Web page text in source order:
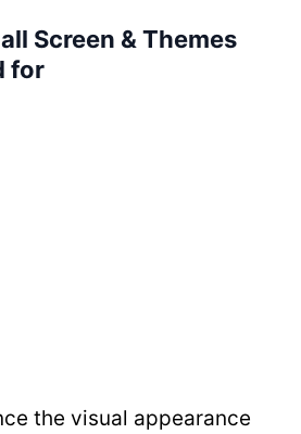
Screen & Themes
for
the visual appearance